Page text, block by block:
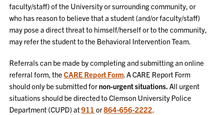
faculty/staff) of the University or surrounding community, or
who has reason to believe that a student (and/or faculty/staff)
may pose a direct threat to himself/herself or to the community,
may refer the student to the Behavioral Intervention Team.
Referrals can be made by completing and submitting an online
referral form, the CARE Report Form. A CARE Report Form
should only be submitted for non-urgent situations. All urgent
situations should be directed to Clemson University Police
Department (CUPD) at911 or864-656-2222.